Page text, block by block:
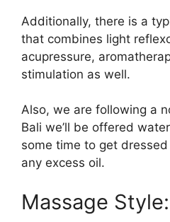
Additionally, there is a
that combines light
acupressure,
stimulation as well.
Also, we are following a
Bali we’ll be offered
some time to get
any excess oil.
Massage Style: